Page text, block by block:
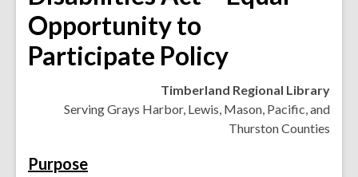
Opportunity to
Participate Policy
Timberland Regional Library
Serving Grays Harbor, Lewis, Mason, Pacific, and
Thurston Counties
Purpose